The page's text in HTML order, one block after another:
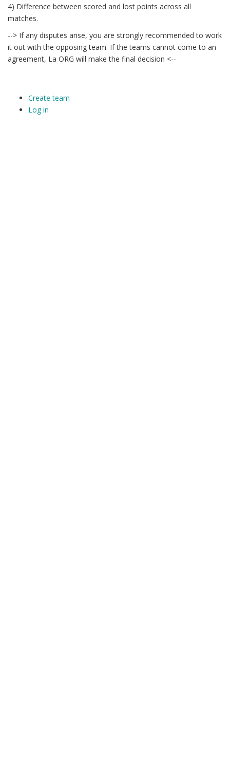
4) Difference between scored and lost points across all
matches.
--> If any disputes arise, you are strongly recommended to work
it out with the opposing team. If the teams cannot come to an
agreement, La ORG will make the final decision <--
Create team
Log in